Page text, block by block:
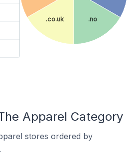
.no
.co.uk
Apparel Category
stores ordered by